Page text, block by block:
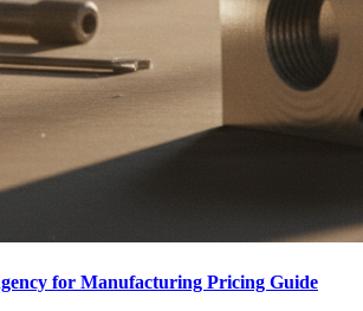
for Manufacturing Pricing Guide